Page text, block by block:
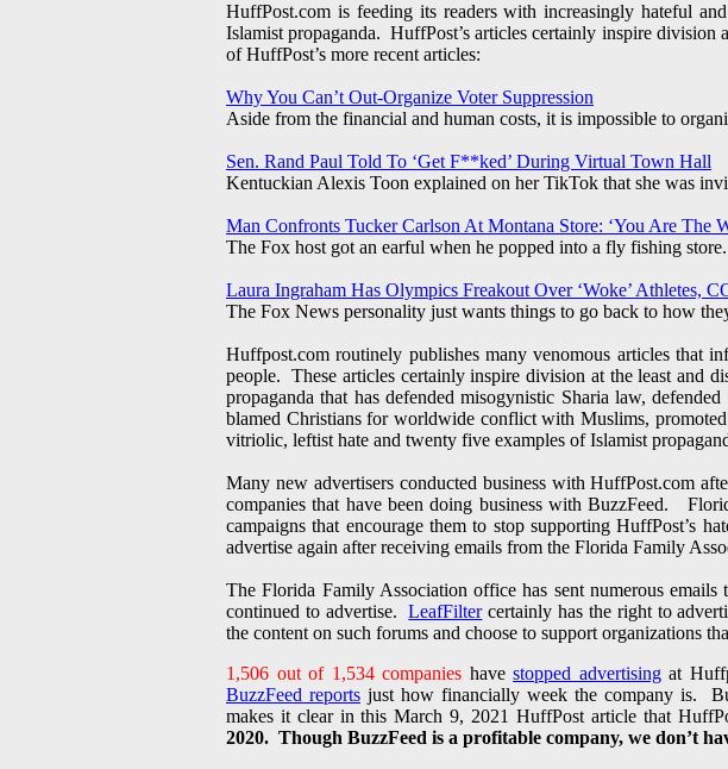
HuffPost.com is feeding its readers with increasingly hateful
Islamist propaganda. HuffPost’s articles certainly inspire
of HuffPost’s more recent articles:
Why You Can’t Out-Organize Voter Suppression
Aside from the financial and human costs, it is impossible to
Sen. Rand Paul Told To ‘Get F**ked’ During Virtual Town Hall
Kentuckian Alexis Toon explained on her TikTok that she was
Man Confronts Tucker Carlson At Montana Store: ‘You Are The
The Fox host got an earful when he popped into a fly fishing store.
Laura Ingraham Has Olympics Freakout Over ‘Woke’ Athletes,
The Fox News personality just wants things to go back to how
Huffpost.com routinely publishes many venomous articles that
people. These articles certainly inspire division at the least and
propaganda that has defended misogynistic Sharia law,
blamed Christians for worldwide conflict with Muslims,
vitriolic, leftist hate and twenty five examples of Islamist
Many new advertisers conducted business with HuffPost.com
companies that have been doing business with BuzzFeed.
campaigns that encourage them to stop supporting HuffPost’s
advertise again after receiving emails from the Florida Family
The Florida Family Association office has sent numerous emails
continued to advertise.LeafFiltercertainly has the right to
the content on such forums and choose to support organizations
1,506 out of 1,534 companies havestopped advertisingat
BuzzFeed reportsjust how financially week the company is.
makes it clear in this March 9, 2021 HuffPost article that
2020. Though BuzzFeed is a profitable company, we don’t